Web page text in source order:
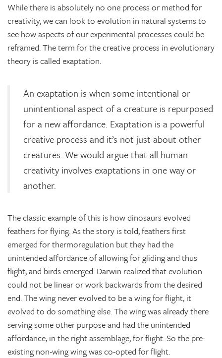
While there is absolutely no one process or method for
creativity, we can look to evolution in natural systems to
see how aspects of our experimental processes could be
reframed. The term for the creative process in evolutionary
theory is called exaptation.
An exaptation is when some intentional or
unintentional aspect of a creature is repurposed
for a new affordance. Exaptation is a powerful
creative process and it’s not just about other
creatures. We would argue that all human
creativity involves exaptations in one way or
another.
The classic example of this is how dinosaurs evolved
feathers for flying. As the story is told, feathers first
emerged for thermoregulation but they had the
unintended affordance of allowing for gliding and thus
flight, and birds emerged. Darwin realized that evolution
could not be linear or work backwards from the desired
end. The wing never evolved to be a wing for flight, it
evolved to do something else. The wing was already there
serving some other purpose and had the unintended
affordance, in the right assemblage, for flight. So the pre-
existing non-wing wing was co-opted for flight.